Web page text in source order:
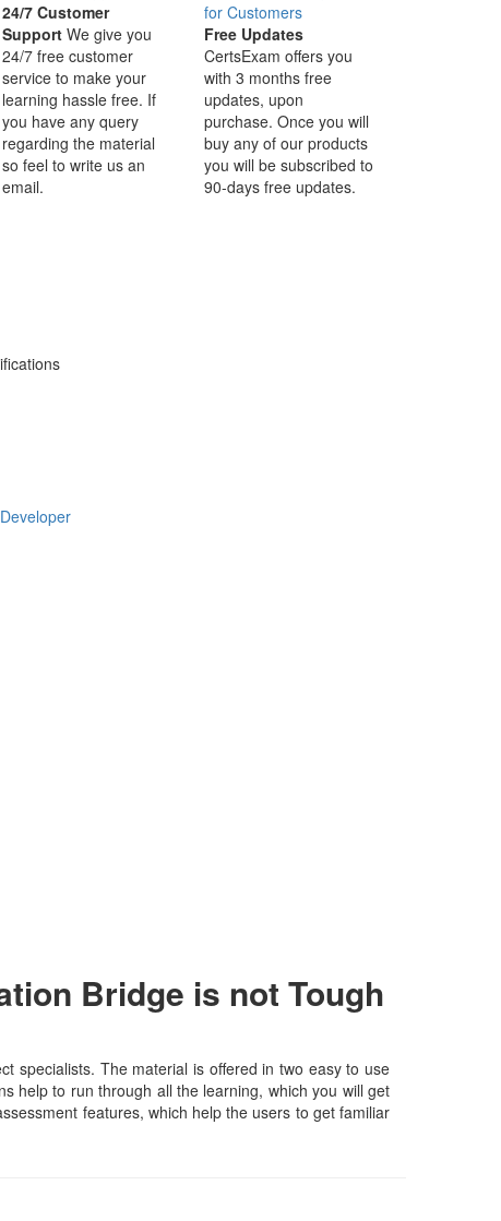
24/7 Customer
Support We give you
24/7 free customer
service to make your
learning hassle free. If
you have any query
regarding the material
so feel to write us an
email.
Free Updates
CertsExam offers you
with 3 months free
updates, upon
purchase. Once you will
buy any of our products
you will be subscribed to
90-days free updates.
Bridge is not Tough
specialists. The material is offered in two easy to use
help to run through all the learning, which you will get
features, which help the users to get familiar